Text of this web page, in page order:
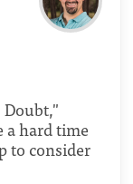
a hard time
to consider